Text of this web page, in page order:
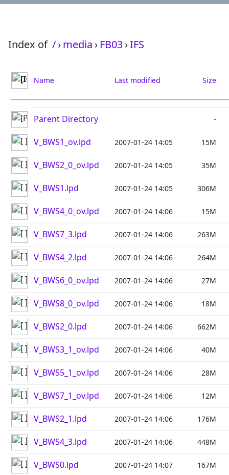
Index of /›media › FB03›IFS
Name Last modified Size
Parent Directory -
V_BWS1_ov.lpd 2007-01-24 14:05 15M
V_BWS2_0_ov.lpd 2007-01-24 14:05 35M
V_BWS1.lpd 2007-01-24 14:05 306M
V_BWS4_0_ov.lpd 2007-01-24 14:06 15M
V_BWS7_3.lpd 2007-01-24 14:06 263M
V_BWS4_2.lpd 2007-01-24 14:06 264M
V_BWS6_0_ov.lpd 2007-01-24 14:06 27M
V_BWS8_0_ov.lpd 2007-01-24 14:06 18M
V_BWS2_0.lpd 2007-01-24 14:06 662M
V_BWS3_1_ov.lpd 2007-01-24 14:06 40M
V_BWS5_1_ov.lpd 2007-01-24 14:06 28M
V_BWS7_1_ov.lpd 2007-01-24 14:06 12M
V_BWS2_1.lpd 2007-01-24 14:06 176M
V_BWS4_3.lpd 2007-01-24 14:06 448M
V_BWS0.lpd 2007-01-24 14:07 167M